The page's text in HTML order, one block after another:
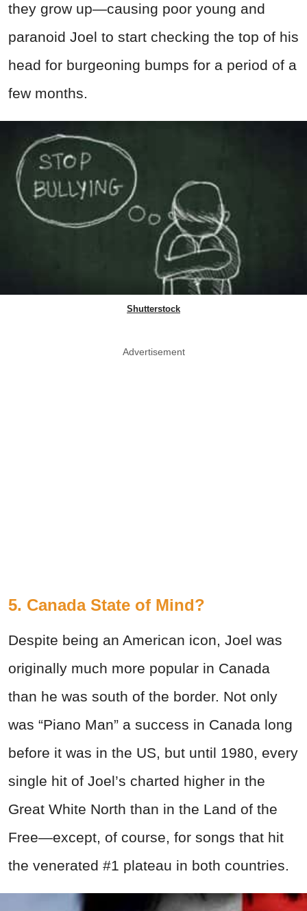
they grow up—causing poor young and
paranoid Joel to start checking the top of his
head for burgeoning bumps for a period of a
few months.
Shutterstock
Advertisement
5. Canada State of Mind?
Despite being an American icon, Joel was
originally much more popular in Canada
than he was south of the border. Not only
was “Piano Man” a success in Canada long
before it was in the US, but until 1980, every
single hit of Joel’s charted higher in the
Great White North than in the Land of the
Free—except, of course, for songs that hit
the venerated #1 plateau in both countries.